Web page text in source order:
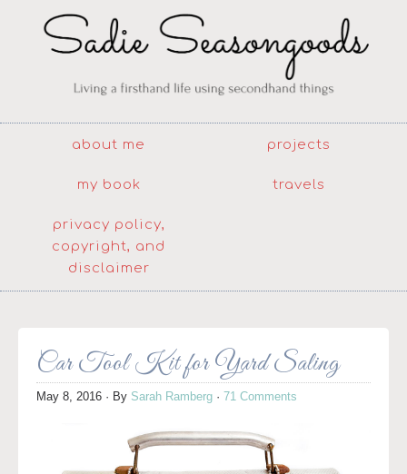
about me projects
my book travels
privacy policy,
copyright, and
disclaimer
Car Tool Kit for Yard Saling
May 8, 2016 · By Sarah Ramberg · 71 Comments